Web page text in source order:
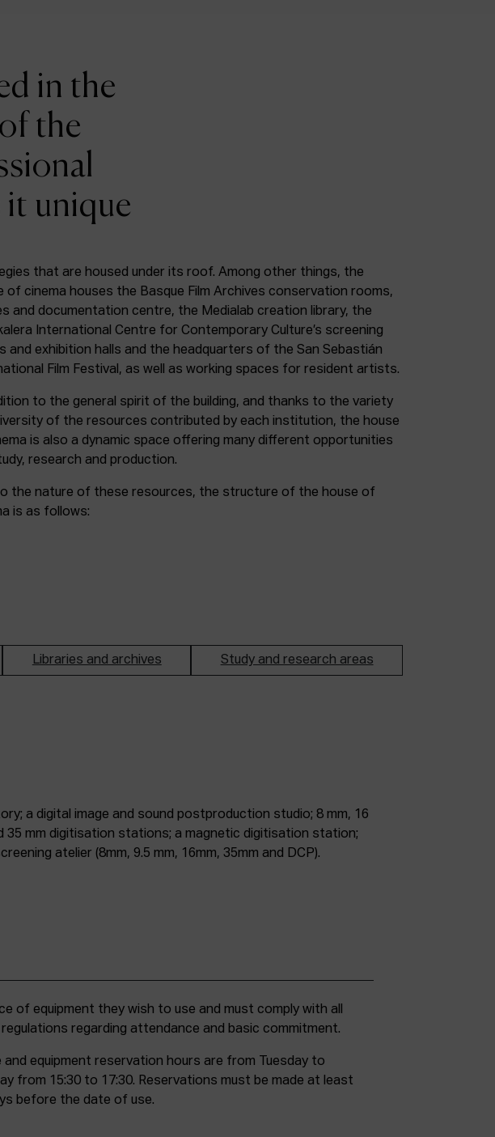
in the
the
it unique
that are housed under its roof. Among other things, the
of cinema houses the Basque Film Archives conservation rooms,
and documentation centre, the Medialab creation library, the
International Centre for Contemporary Culture’s screening
and exhibition halls and the headquarters of the San Sebastián
Film Festival, as well as working spaces for resident artists.
to the general spirit of the building, and thanks to the variety
of the resources contributed by each institution, the house
is also a dynamic space offering many different opportunities
research and production.
the nature of these resources, the structure of the house of
is as follows:
Libraries and archives Study and research areas
atelier (8mm, 9.5 mm, 16mm, 35mm and DCP).
regarding attendance and basic commitment.
and equipment reservation hours are from Tuesday to
from 15:30 to 17:30. Reservations must be made at least
before the date of use.